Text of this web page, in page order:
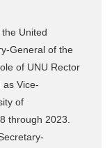
United
General of the
of UNU Rector
as Vice-
of
through 2023.